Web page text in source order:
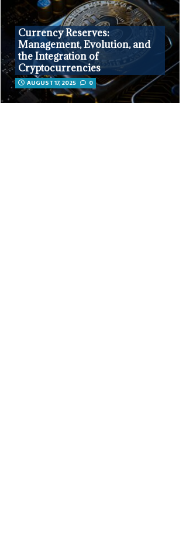
Currency Reserves:
Management, Evolution, and
the Integration of
Cryptocurrencies
AUGUST 17, 2025 0